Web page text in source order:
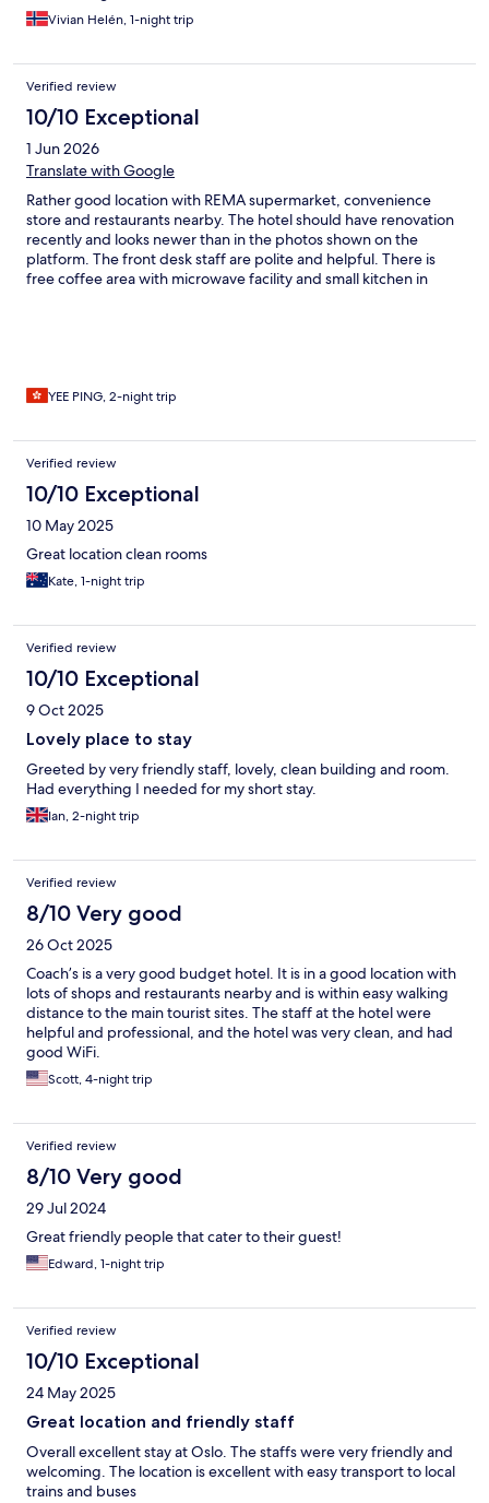
Vivian Helén, 1-night trip
Verified review
10/10 Exceptional
1 Jun 2026
Translate with Google
Rather good location with REMA supermarket, convenience
store and restaurants nearby. The hotel should have renovation
recently and looks newer than in the photos shown on the
platform. The front desk staff are polite and helpful. There is
free coffee area with microwave facility and small kitchen in
YEE PING, 2-night trip
Verified review
10/10 Exceptional
10 May 2025
Great location clean rooms
Kate, 1-night trip
Verified review
10/10 Exceptional
9 Oct 2025
Lovely place to stay
Greeted by very friendly staff, lovely, clean building and room.
Had everything I needed for my short stay.
Ian, 2-night trip
Verified review
8/10 Very good
26 Oct 2025
Coach’s is a very good budget hotel. It is in a good location with
lots of shops and restaurants nearby and is within easy walking
distance to the main tourist sites. The staff at the hotel were
helpful and professional, and the hotel was very clean, and had
good WiFi.
Scott, 4-night trip
Verified review
8/10 Very good
29 Jul 2024
Great friendly people that cater to their guest!
Edward, 1-night trip
Verified review
10/10 Exceptional
24 May 2025
Great location and friendly staff
Overall excellent stay at Oslo. The staffs were very friendly and
welcoming. The location is excellent with easy transport to local
trains and buses